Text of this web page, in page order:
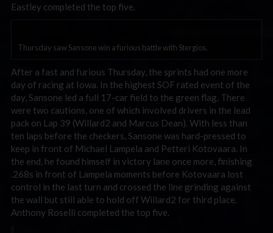
Eastley completed the top five.
Thursday saw Sansone win a furious battle with Stergios.
After a fast and furious Thursday, the sprints had one more
day of racing at Iowa. In the highest SOF rated event of the
day, Sansone led a full 17-car field to the green flag. There
were two cautions, one of which involved drivers in the lead
pack on Lap 39 (Willard2 and Marcus Dean). With less than
ten laps before the checkers, Sansone was hard-pressed to
keep in front of Michael Lampela and Petteri Kotovaara. In
the end, he found himself in victory lane once more, finishing
.268s in front of Lampela moments before Kotovaara lost
control in the last turn and crossed the line grinding against
the wall but still able to hold off Willard2 for third place.
Anthony Roselli completed the top five.